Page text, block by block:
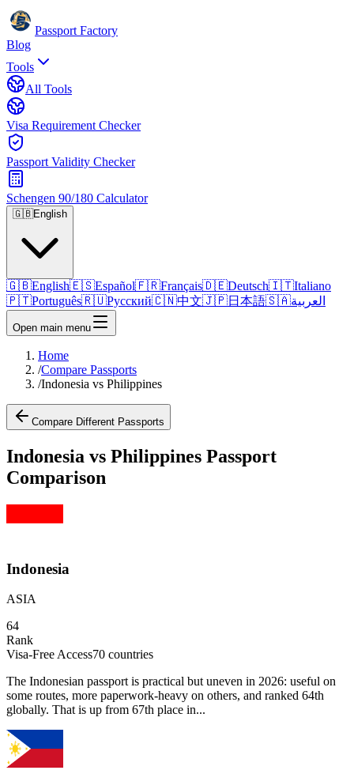
Passport Factory
Blog
Tools
All Tools
Visa Requirement Checker
Passport Validity Checker
Schengen 90/180 Calculator
🇬🇧English
🇬🇧English🇪🇸Español🇫🇷Français🇩🇪Deutsch🇮🇹Italiano
🇵🇹Português🇷🇺Русский🇨🇳中文🇯🇵日本語🇸🇦العربية
Open main menu
Home
/Compare Passports
/Indonesia vs Philippines
Compare Different Passports
Indonesia vs Philippines Passport
Comparison
Indonesia
ASIA
64
Rank
Visa-Free Access70 countries
The Indonesian passport is practical but uneven in 2026: useful on
some routes, more paperwork-heavy on others, and ranked 64th
globally. That is up from 67th place in...